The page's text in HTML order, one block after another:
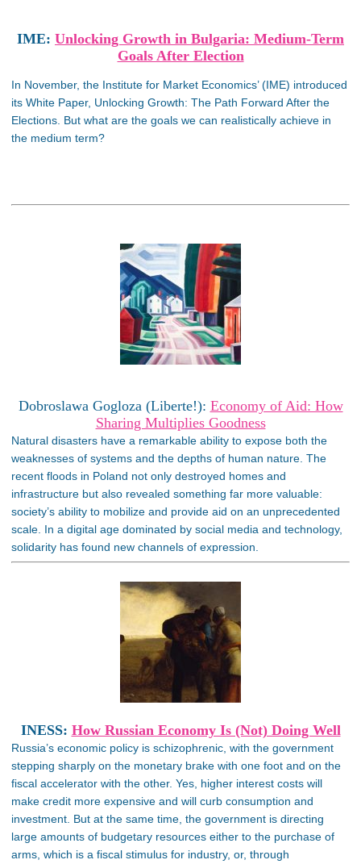
IME: Unlocking Growth in Bulgaria: Medium-Term
Goals After Election
In November, the Institute for Market Economics’ (IME) introduced
its White Paper, Unlocking Growth: The Path Forward After the
Elections. But what are the goals we can realistically achieve in
the medium term?
Dobroslawa Gogloza (Liberte!): Economy of Aid: How
Sharing Multiplies Goodness
Natural disasters have a remarkable ability to expose both the
weaknesses of systems and the depths of human nature. The
recent floods in Poland not only destroyed homes and
infrastructure but also revealed something far more valuable:
society’s ability to mobilize and provide aid on an unprecedented
scale. In a digital age dominated by social media and technology,
solidarity has found new channels of expression.
INESS: How Russian Economy Is (Not) Doing Well
Russia’s economic policy is schizophrenic, with the government
stepping sharply on the monetary brake with one foot and on the
fiscal accelerator with the other. Yes, higher interest costs will
make credit more expensive and will curb consumption and
investment. But at the same time, the government is directing
large amounts of budgetary resources either to the purchase of
arms, which is a fiscal stimulus for industry, or, through